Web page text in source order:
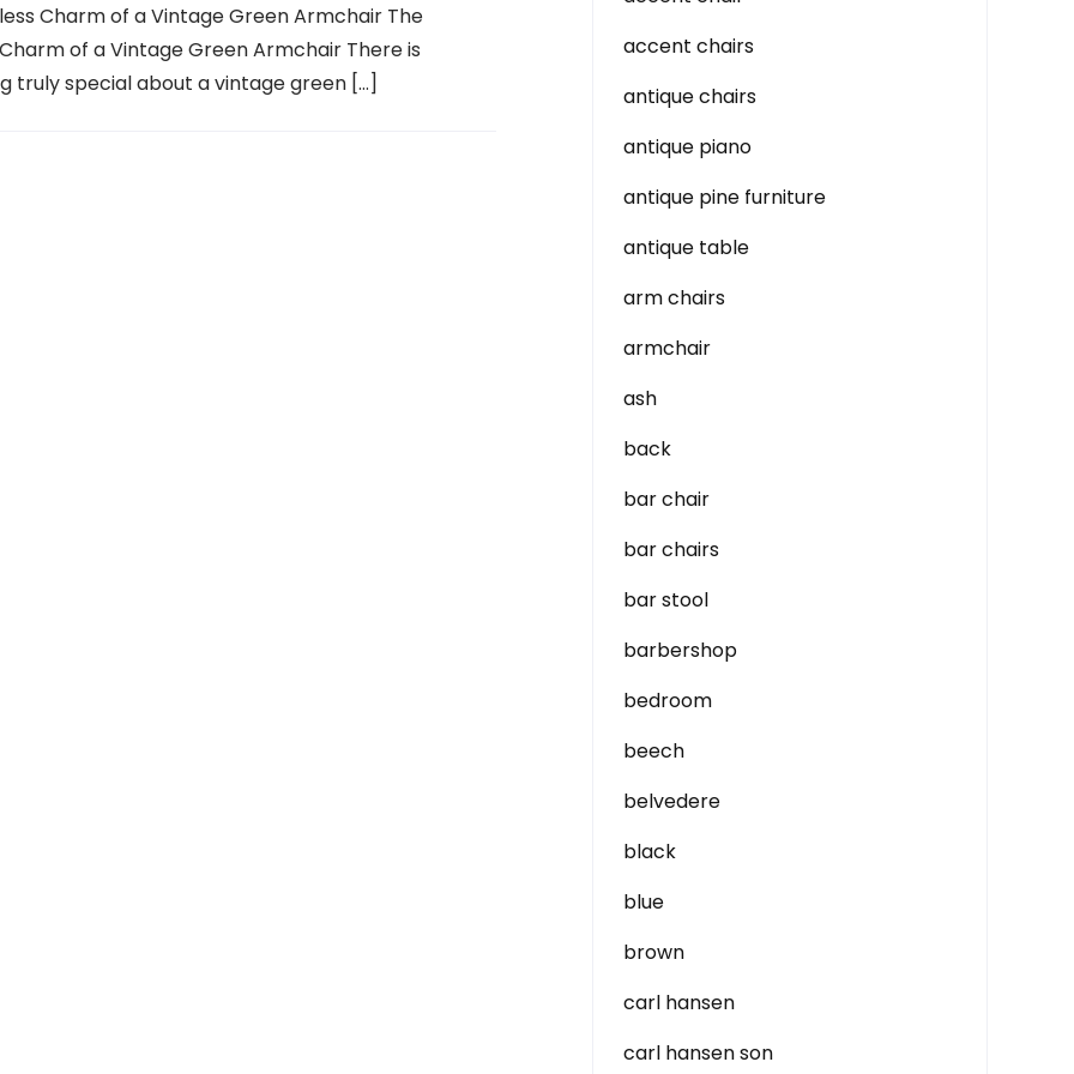
Charm of a Vintage Green Armchair The
of a Vintage Green Armchair There is
truly special about a vintage green […]
accent chairs
antique chairs
antique piano
antique pine furniture
antique table
arm chairs
armchair
ash
back
bar chair
bar chairs
bar stool
barbershop
bedroom
beech
belvedere
black
blue
brown
carl hansen
carl hansen son